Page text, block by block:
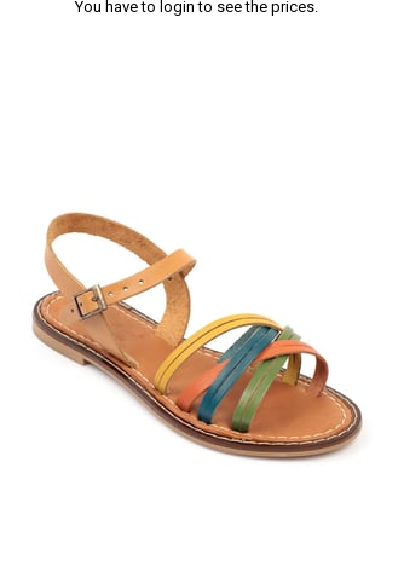
You have to login to see the prices.